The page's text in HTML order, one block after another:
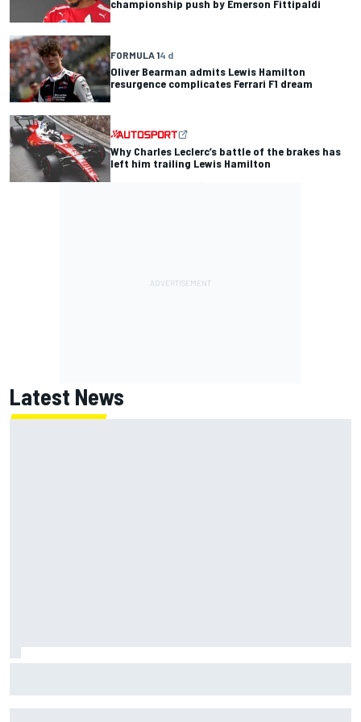
championship push by Emerson Fittipaldi
FORMULA 14 d
Oliver Bearman admits Lewis Hamilton
resurgence complicates Ferrari F1 dream
Why Charles Leclerc’s battle of the brakes has
left him trailing Lewis Hamilton
Latest News